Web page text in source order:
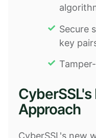
Secure
key
Approach
CyberSSL's new